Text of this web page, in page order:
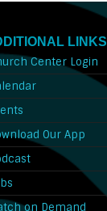
LINKS
Center Login
Our App
on Demand